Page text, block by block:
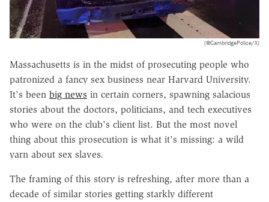
(@CambridgePolice/X)
Massachusetts is in the midst of prosecuting people who
patronized a fancy sex business near Harvard University.
It's been big news in certain corners, spawning salacious
stories about the doctors, politicians, and tech executives
who were on the club's client list. But the most novel
thing about this prosecution is what it's missing: a wild
yarn about sex slaves.
The framing of this story is refreshing, after more than a
decade of similar stories getting starkly different